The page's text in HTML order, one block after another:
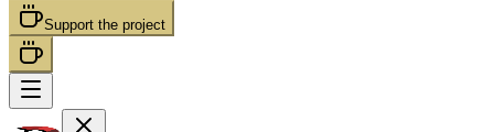
Support the project